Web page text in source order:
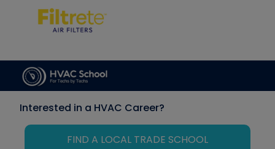
Interested in a HVAC Career?
FIND A LOCAL TRADE SCHOOL